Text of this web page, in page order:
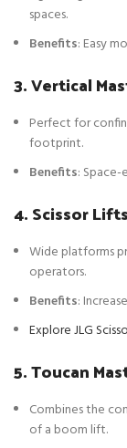
spaces.
Benefits: Easy
3. Vertical
Perfect for
footprint.
Benefits:
4. Scissor Lifts
Wide platforms
operators.
Benefits:
Explore JLG
5. Toucan
Combines the
of a boom lift.